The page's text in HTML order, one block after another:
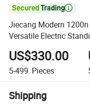

Jiecang Modern
Versatile Electric
US$330.00
5-499 Pieces
Shipping